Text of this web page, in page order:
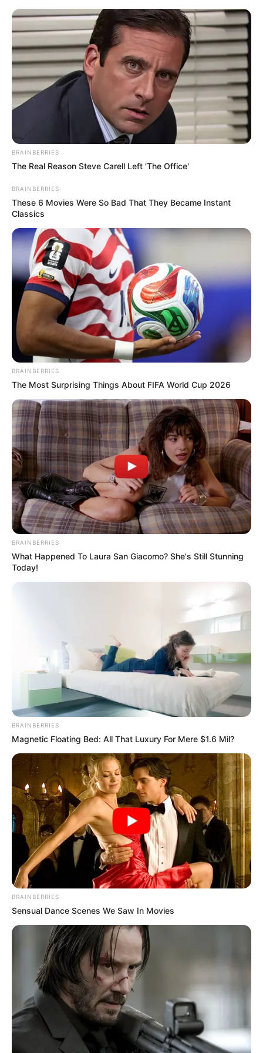
ORGANIC LIFE TIPS
HEALTH & WELLNESS
Unbelievable! Restore Your
Vision Naturally with This
Parsley Drink
FEBRUARY 10, 2025 NO COMMENTS
If you’re looking for a natural way to support and improve
your vision, parsley might just be the answer! Packed with
nutrients that promote eye health, parsley can be turned
into a delicious and effective drink to help you maintain
BRAINBERRIES
The Real Reason Steve Carell Left 'The Office'
BRAINBERRIES
These 6 Movies Were So Bad That They Became Instant
Classics
BRAINBERRIES
The Most Surprising Things About FIFA World Cup 2026
BRAINBERRIES
What Happened To Laura San Giacomo? She's Still Stunning
Today!
BRAINBERRIES
Magnetic Floating Bed: All That Luxury For Mere $1.6 Mil?
BRAINBERRIES
Sensual Dance Scenes We Saw In Movies